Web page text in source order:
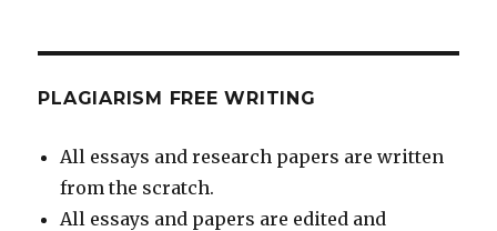
PLAGIARISM FREE WRITING
All essays and research papers are written
from the scratch.
All essays and papers are edited and